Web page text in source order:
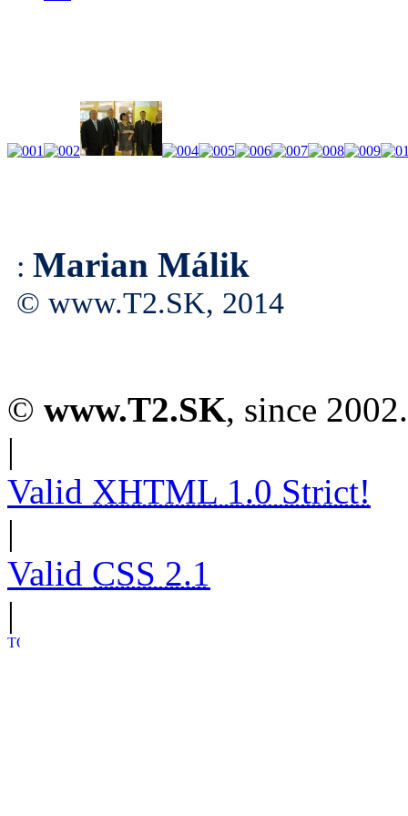
: Marian Málik
© www.T2.SK, 2014
© www.T2.SK, since 2002.
|
Valid XHTML 1.0 Strict!
|
Valid CSS 2.1
|